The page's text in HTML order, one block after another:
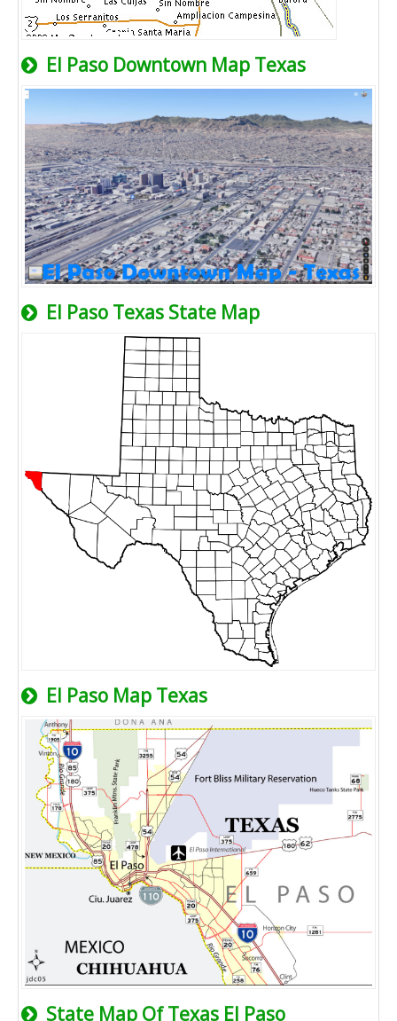
El Paso Downtown Map Texas
El Paso Texas State Map
El Paso Map Texas
State Map Of Texas El Paso